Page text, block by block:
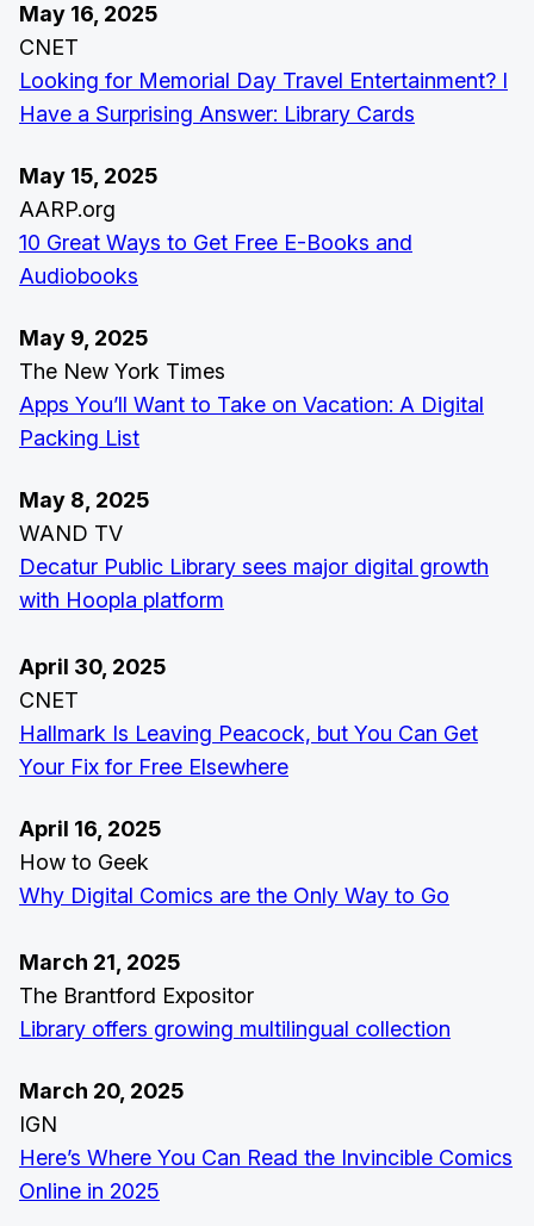
May 16, 2025
CNET
Looking for Memorial Day Travel Entertainment? I
Have a Surprising Answer: Library Cards
May 15, 2025
AARP.org
10 Great Ways to Get Free E-Books and
Audiobooks
May 9, 2025
The New York Times
Apps You’ll Want to Take on Vacation: A Digital
Packing List
May 8, 2025
WAND TV
Decatur Public Library sees major digital growth
with Hoopla platform
April 30, 2025
CNET
Hallmark Is Leaving Peacock, but You Can Get
Your Fix for Free Elsewhere
April 16, 2025
How to Geek
Why Digital Comics are the Only Way to Go
March 21, 2025
The Brantford Expositor
Library offers growing multilingual collection
March 20, 2025
IGN
Here’s Where You Can Read the Invincible Comics
Online in 2025